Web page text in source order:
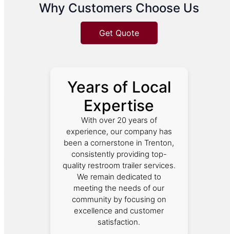
Why Customers Choose Us
Get Quote
Years of Local
Expertise
With over 20 years of
experience, our company has
been a cornerstone in Trenton,
consistently providing top-
quality restroom trailer services.
We remain dedicated to
meeting the needs of our
community by focusing on
excellence and customer
satisfaction.